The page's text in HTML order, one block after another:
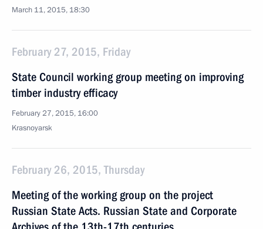
March 11, 2015, 18:30
February 27, 2015, Friday
State Council working group meeting on improving
timber industry efficacy
February 27, 2015, 16:00
Krasnoyarsk
February 26, 2015, Thursday
Meeting of the working group on the project
Russian State Acts. Russian State and Corporate